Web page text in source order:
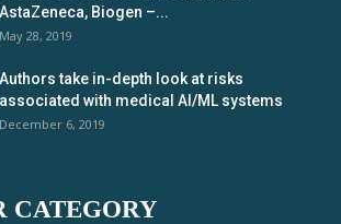
AstaZeneca, Biogen –...
May 28, 2019
Authors take in-depth look at risks
associated with medical AI/ML systems
December 6, 2019
CATEGORY